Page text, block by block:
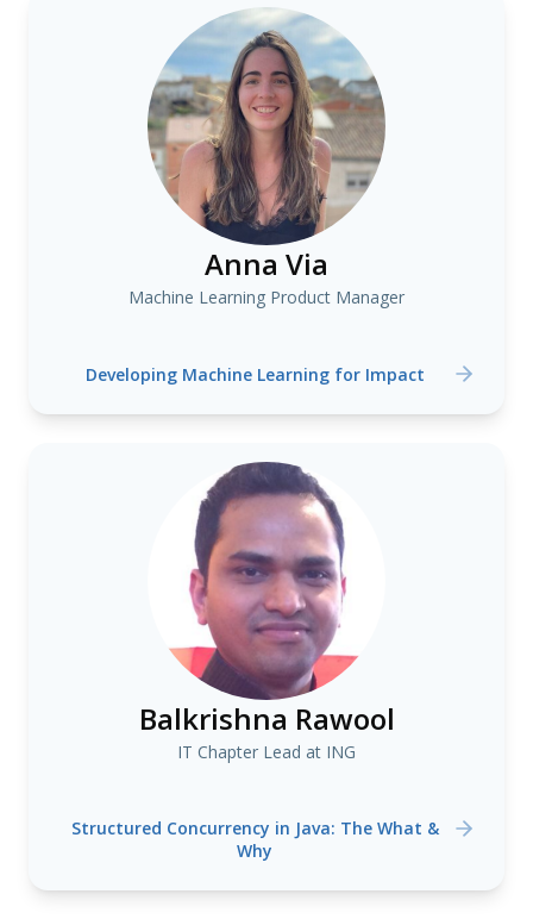
Anna Via
Machine Learning Product Manager
Developing Machine Learning for Impact
Balkrishna Rawool
IT Chapter Lead at ING
Structured Concurrency in Java: The What &
Why